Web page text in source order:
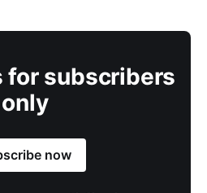
for subscribers
only
now